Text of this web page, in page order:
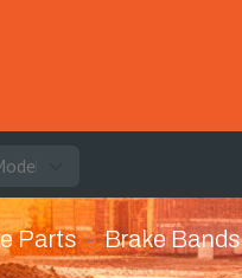
Parts Brake Bands